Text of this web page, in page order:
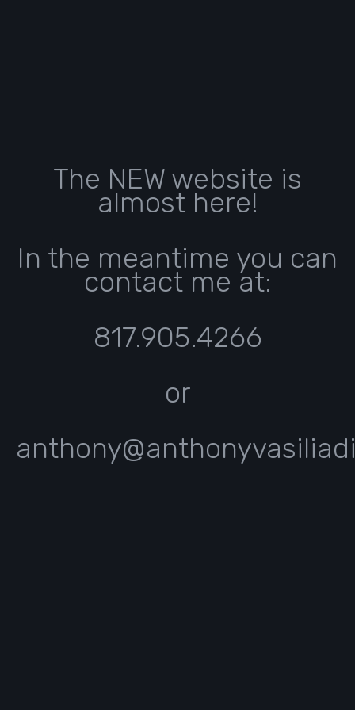
The NEW website is
almost here!
In the meantime you can
contact me at:
817.905.4266
or